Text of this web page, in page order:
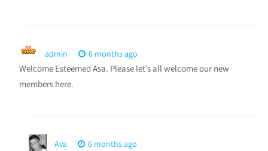
admin 6 months ago
Welcome Esteemed Asa. Please let’s all welcome our new
members here.
Ava 6 months ago